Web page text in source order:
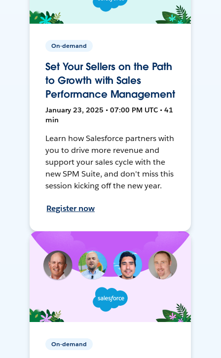
On-demand
Set Your Sellers on the Path
to Growth with Sales
Performance Management
January 23, 2025 • 07:00 PM UTC • 41
min
Learn how Salesforce partners with
you to drive more revenue and
support your sales cycle with the
new SPM Suite, and don't miss this
session kicking off the new year.
Register now
On-demand